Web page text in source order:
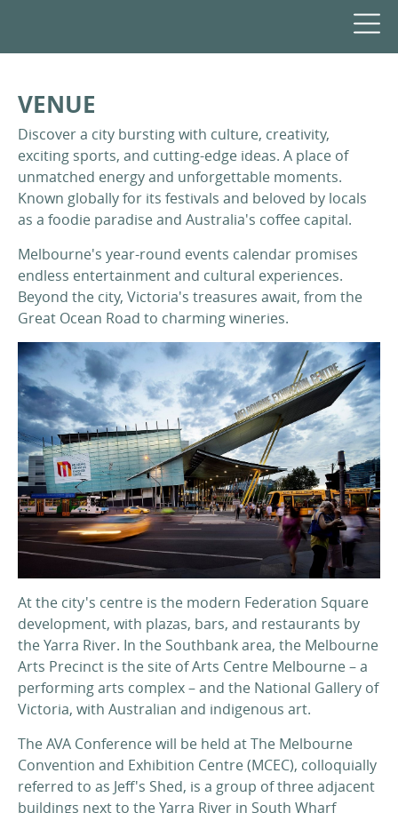
VENUE
Discover a city bursting with culture, creativity,
exciting sports, and cutting-edge ideas. A place of
unmatched energy and unforgettable moments.
Known globally for its festivals and beloved by locals
as a foodie paradise and Australia's coffee capital.
Melbourne's year-round events calendar promises
endless entertainment and cultural experiences.
Beyond the city, Victoria's treasures await, from the
Great Ocean Road to charming wineries.
At the city's centre is the modern Federation Square
development, with plazas, bars, and restaurants by
the Yarra River. In the Southbank area, the Melbourne
Arts Precinct is the site of Arts Centre Melbourne – a
performing arts complex – and the National Gallery of
Victoria, with Australian and indigenous art.
The AVA Conference will be held at The Melbourne
Convention and Exhibition Centre (MCEC), colloquially
referred to as Jeff's Shed, is a group of three adjacent
buildings next to the Yarra River in South Wharf